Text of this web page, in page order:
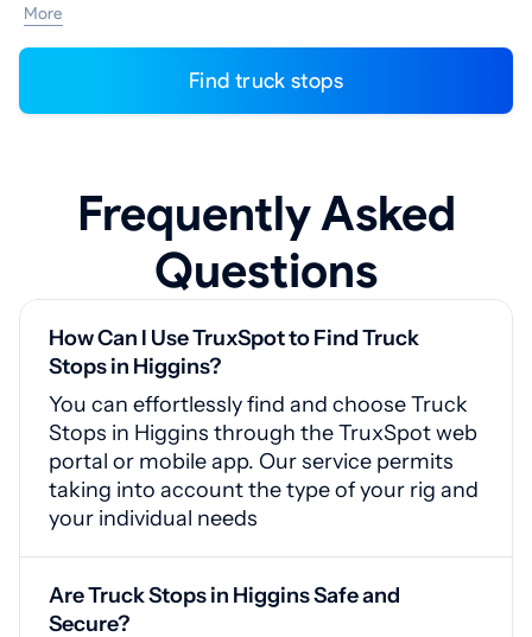
More
Find truck stops
Frequently Asked
Questions
How Can I Use TruxSpot to Find Truck
Stops in Higgins?
You can effortlessly find and choose Truck
Stops in Higgins through the TruxSpot web
portal or mobile app. Our service permits
taking into account the type of your rig and
your individual needs
Are Truck Stops in Higgins Safe and
Secure?